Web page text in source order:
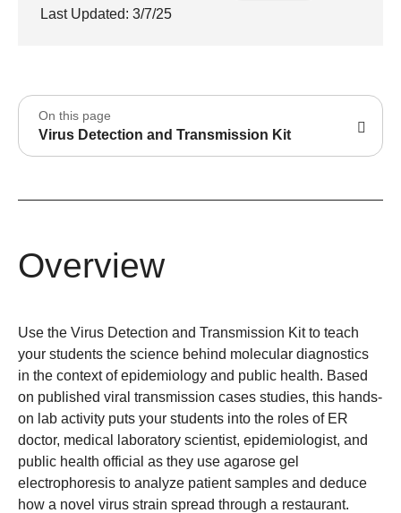
Last Updated: 3/7/25
On this page
Virus Detection and Transmission Kit
Overview
Use the Virus Detection and Transmission Kit to teach
your students the science behind molecular diagnostics
in the context of epidemiology and public health. Based
on published viral transmission cases studies, this hands-
on lab activity puts your students into the roles of ER
doctor, medical laboratory scientist, epidemiologist, and
public health official as they use agarose gel
electrophoresis to analyze patient samples and deduce
how a novel virus strain spread through a restaurant.